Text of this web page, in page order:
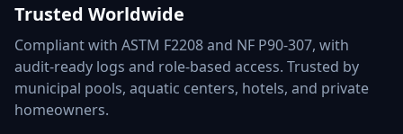
Trusted Worldwide
Compliant with ASTM F2208 and NF P90-307, with
audit-ready logs and role-based access. Trusted by
municipal pools, aquatic centers, hotels, and private
homeowners.